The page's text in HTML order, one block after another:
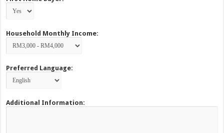
Household Monthly Income:
Preferred Language:
Additional Information: